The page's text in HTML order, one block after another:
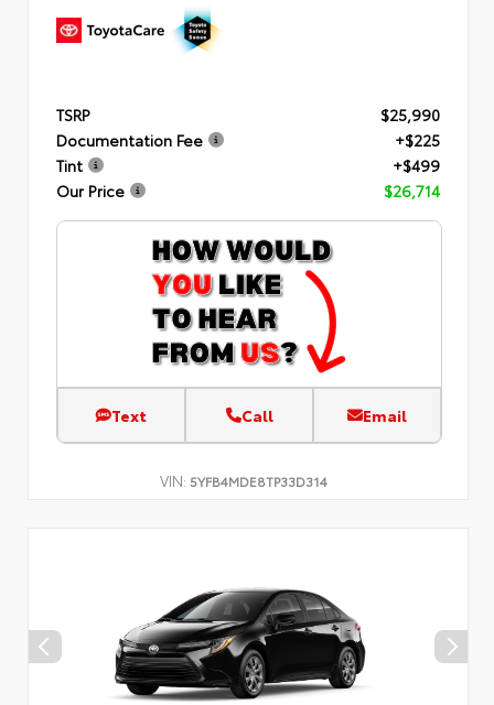
TSRP
$25,990
Documentation Fee
+$225
Tint
+$499
Our Price
$26,714
Text Call Email
VIN: 5YFB4MDE8TP33D314